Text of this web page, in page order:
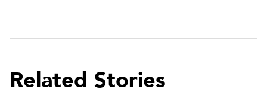
Related Stories